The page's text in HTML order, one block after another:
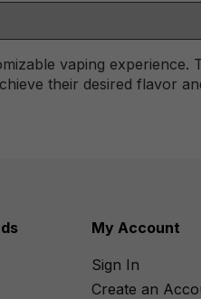
vaping experience.
their desired flavor
My Account
Sign In
Create an